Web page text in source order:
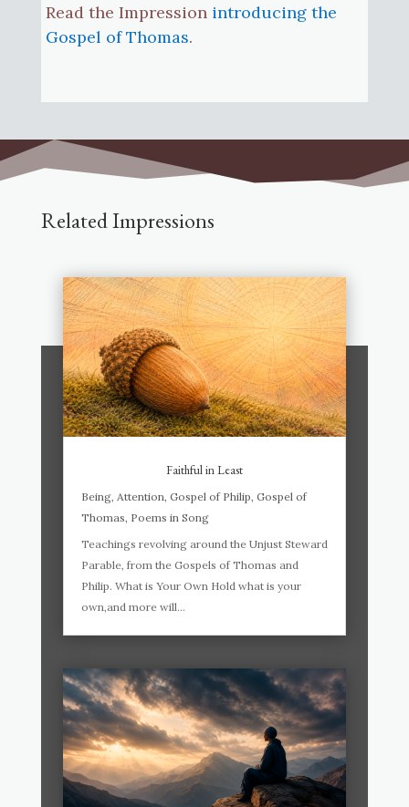
Read the Impression introducing the
Gospel of Thomas.
Related Impressions
Faithful in Least
Being, Attention Gospel of Philip Gospel of
Thomas Poems in Song
Teachings revolving around the Unjust Steward
Parable, from the Gospels of Thomas and
Philip. What is Your Own Hold what is your
own,and more will...